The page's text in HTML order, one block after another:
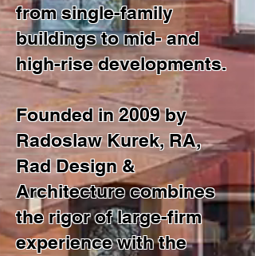
from single-family
buildings to mid- and
high-rise developments.
Founded in 2009 by
Radoslaw Kurek, RA,
Rad Design &
Architecture combines
the rigor of large-firm
experience with the